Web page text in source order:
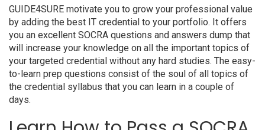
GUIDE4SURE motivate you to grow your professional value
by adding the best IT credential to your portfolio. It offers
you an excellent SOCRA questions and answers dump that
will increase your knowledge on all the important topics of
your targeted credential without any hard studies. The easy-
to-learn prep questions consist of the soul of all topics of
the credential syllabus that you can learn in a couple of
days.